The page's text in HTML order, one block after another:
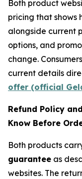
Both product
pricing that shows
alongside current
options, and
change.
current details
offer (official
Refund Policy
Know Before
Both products
guarantee as
websites. The